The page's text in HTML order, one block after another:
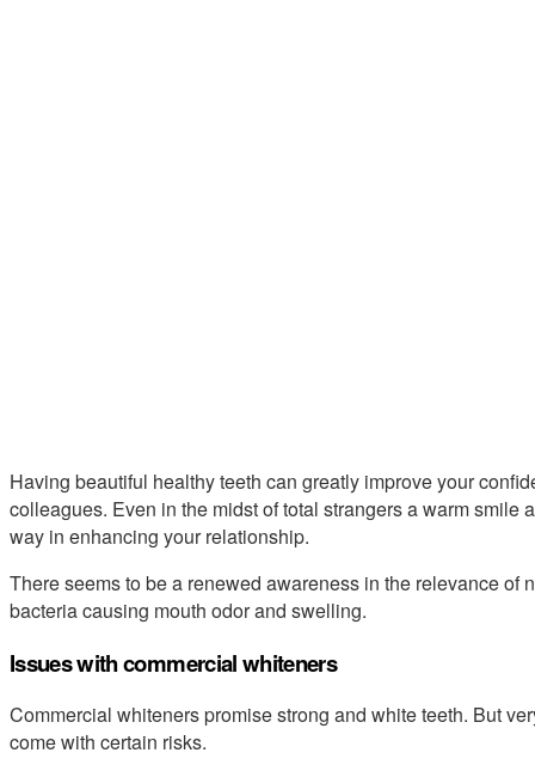
Having beautiful healthy teeth can greatly improve your
colleagues. Even in the midst of total strangers a warm smile
way in enhancing your relationship.
There seems to be a renewed awareness in the relevance of
bacteria causing mouth odor and swelling.
Issues with commercial whiteners
Commercial whiteners promise strong and white teeth. But
come with certain risks.